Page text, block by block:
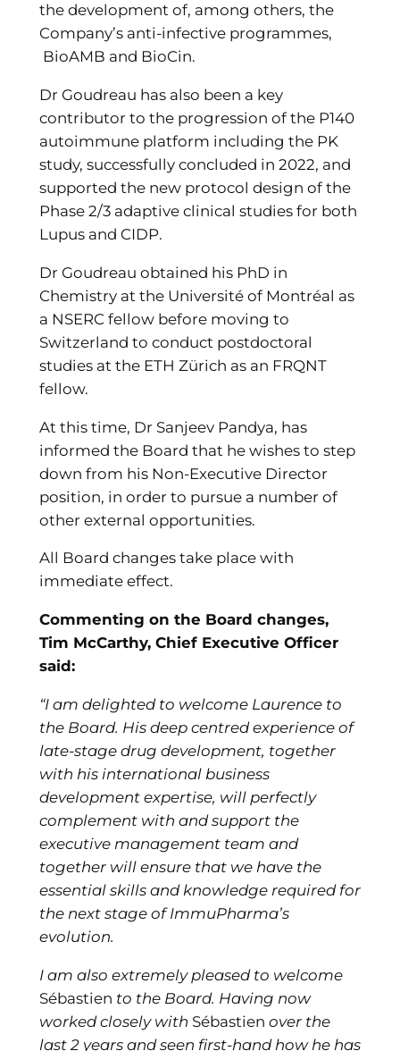
the development of, among others, the
Company’s anti-infective programmes,
BioAMB and BioCin.
Dr Goudreau has also been a key
contributor to the progression of the P140
autoimmune platform including the PK
study, successfully concluded in 2022, and
supported the new protocol design of the
Phase 2/3 adaptive clinical studies for both
Lupus and CIDP.
Dr Goudreau obtained his PhD in
Chemistry at the Université of Montréal as
a NSERC fellow before moving to
Switzerland to conduct postdoctoral
studies at the ETH Zürich as an FRQNT
fellow.
At this time, Dr Sanjeev Pandya, has
informed the Board that he wishes to step
down from his Non-Executive Director
position, in order to pursue a number of
other external opportunities.
All Board changes take place with
immediate effect.
Commenting on the Board changes,
Tim McCarthy, Chief Executive Officer
said:
“I am delighted to welcome Laurence to
the Board. His deep centred experience of
late-stage drug development, together
with his international business
development expertise, will perfectly
complement with and support the
executive management team and
together will ensure that we have the
essential skills and knowledge required for
the next stage of ImmuPharma’s
evolution.
I am also extremely pleased to welcome
Sébastien to the Board. Having now
worked closely with Sébastien over the
last 2 years and seen first-hand how he has